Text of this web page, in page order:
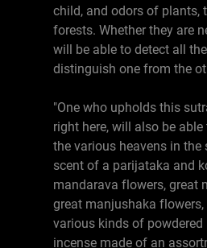
child, and odors of plants,
forests. Whether they are
will be able to detect all
distinguish one from the
"One who upholds this
right here, will also be
the various heavens in the
scent of a parijataka and
mandarava flowers, great
great manjushaka
various kinds of powdered
incense made of an